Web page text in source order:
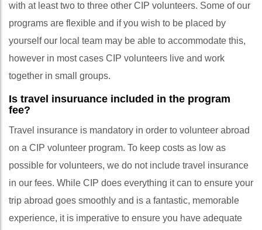
with at least two to three other CIP volunteers. Some of our
programs are flexible and if you wish to be placed by
yourself our local team may be able to accommodate this,
however in most cases CIP volunteers live and work
together in small groups.
Is travel insuruance included in the program
fee?
Travel insurance is mandatory in order to volunteer abroad
on a CIP volunteer program. To keep costs as low as
possible for volunteers, we do not include travel insurance
in our fees. While CIP does everything it can to ensure your
trip abroad goes smoothly and is a fantastic, memorable
experience, it is imperative to ensure you have adequate